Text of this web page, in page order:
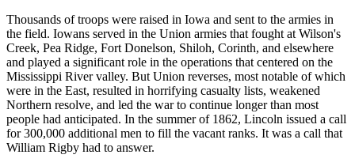
Thousands of troops were raised in Iowa and sent to the armies in
the field. Iowans served in the Union armies that fought at Wilson's
Creek, Pea Ridge, Fort Donelson, Shiloh, Corinth, and elsewhere
and played a significant role in the operations that centered on the
Mississippi River valley. But Union reverses, most notable of which
were in the East, resulted in horrifying casualty lists, weakened
Northern resolve, and led the war to continue longer than most
people had anticipated. In the summer of 1862, Lincoln issued a call
for 300,000 additional men to fill the vacant ranks. It was a call that
William Rigby had to answer.